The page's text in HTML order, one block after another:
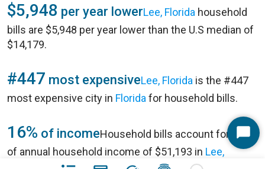
$5,948 per year lowerLee, Florida household
bills are $5,948 per year lower than the U.S median of
$14,179.
#447 most expensiveLee, Florida is the #447
most expensive city in Florida for household bills.
16% of incomeHousehold bills account for 16%
of annual household income of $51,193 in Lee,
Start
Chat